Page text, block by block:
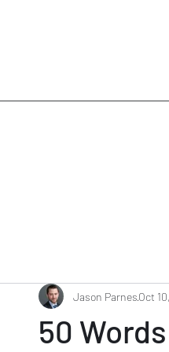
50
Jason ParnesOct